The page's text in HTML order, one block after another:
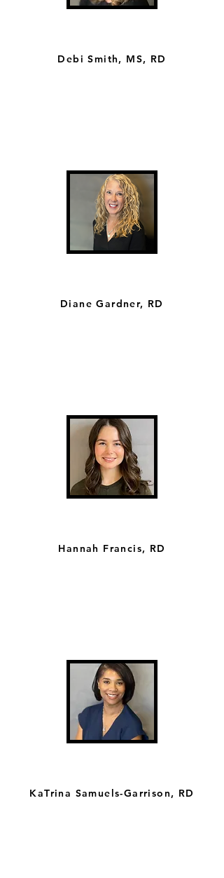
Debi Smith, MS, RD
Diane Gardner, RD
Hannah Francis, RD
KaTrina Samuels-Garrison, RD